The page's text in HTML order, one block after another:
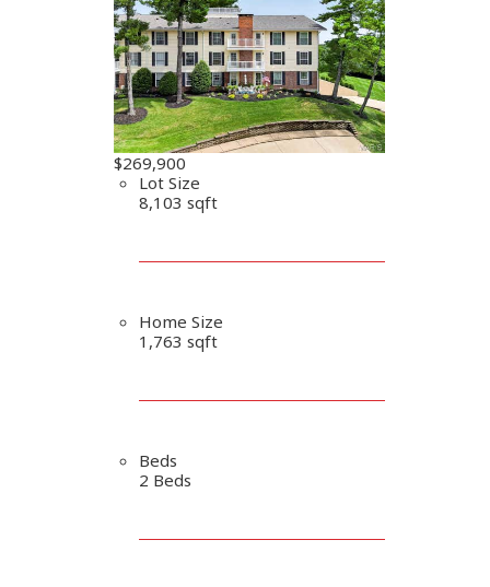
$269,900
Lot Size
8,103 sqft
Home Size
1,763 sqft
Beds
2 Beds